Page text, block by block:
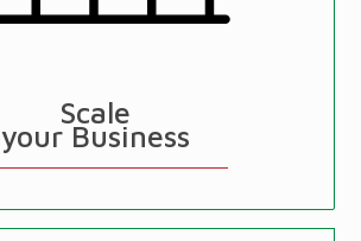
Scale
your Business